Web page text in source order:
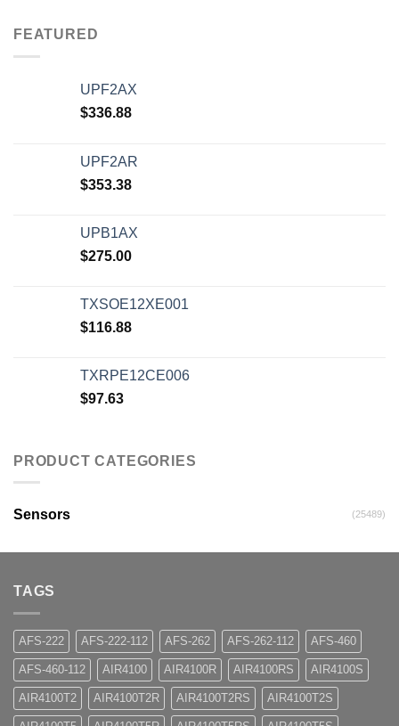
FEATURED
UPF2AX
$336.88
UPF2AR
$353.38
UPB1AX
$275.00
TXSOE12XE001
$116.88
TXRPE12CE006
$97.63
PRODUCT CATEGORIES
Sensors (25489)
TAGS
AFS-222 AFS-222-112 AFS-262 AFS-262-112 AFS-460
AFS-460-112 AIR4100 AIR4100R AIR4100RS AIR4100S
AIR4100T2 AIR4100T2R AIR4100T2RS AIR4100T2S